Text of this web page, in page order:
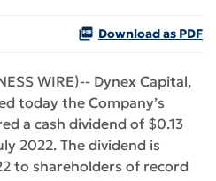
Download as PDF
WIRE)-- Dynex Capital,
today the Company’s
a cash dividend of $0.13
2022. The dividend is
to shareholders of record